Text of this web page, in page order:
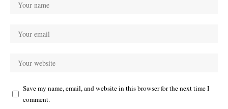
Save my name, email, and website in this browser for the next time I
comment.